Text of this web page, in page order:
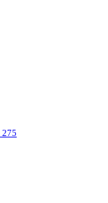
275